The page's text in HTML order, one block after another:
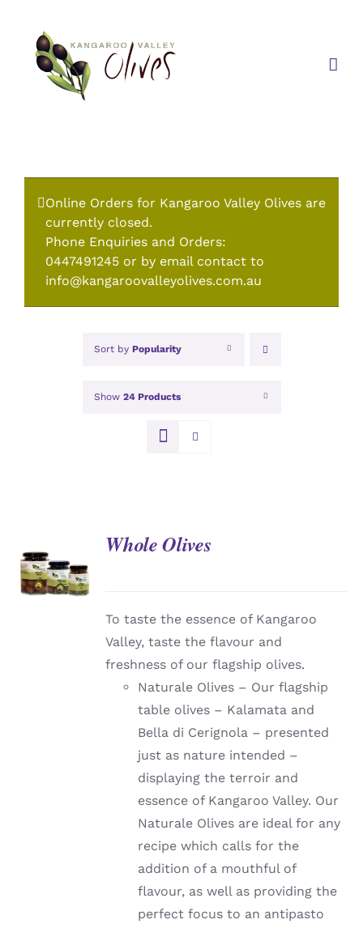
content
Online Orders for Kangaroo Valley Olives are
currently closed.
Phone Enquiries and Orders:
0447491245 or by email contact to
info@kangaroovalleyolives.com.au
Sort by Popularity
Show 24 Products
DETAILS
Whole Olives
To taste the essence of Kangaroo
Valley, taste the flavour and
freshness of our flagship olives.
Naturale Olives – Our flagship
table olives – Kalamata and
Bella di Cerignola – presented
just as nature intended –
displaying the terroir and
essence of Kangaroo Valley. Our
Naturale Olives are ideal for any
recipe which calls for the
addition of a mouthful of
flavour, as well as providing the
perfect focus to an antipasto